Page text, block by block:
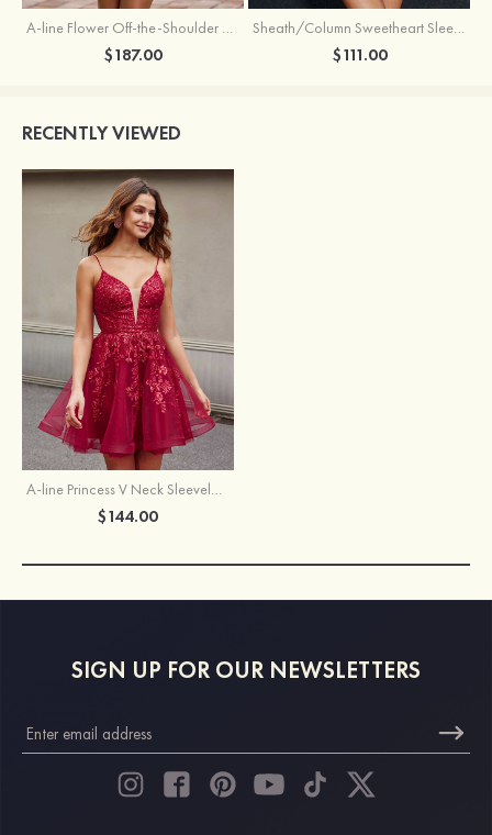
A-line Flower Off-the-Shoulder Ruffled Homecoming Dress with Embroidery Corset
$187.00
Sheath/Column Sweetheart Sleeveless Short/Mini Silk like Satin Homecoming Dress with Pleated Split
$111.00
RECENTLY VIEWED
$144.00
SIGN UP FOR OUR NEWSLETTERS